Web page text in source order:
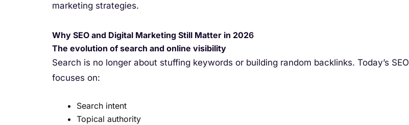
marketing strategies.
Why SEO and Digital Marketing Still Matter in 2026
The evolution of search and online visibility
Search is no longer about stuffing keywords or building random backlinks. Today’s SEO
focuses on:
Search intent
Topical authority